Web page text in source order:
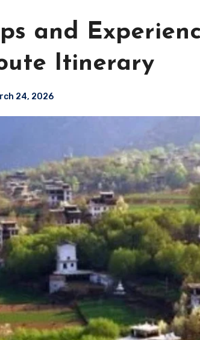
and
Itinerary
24, 2026